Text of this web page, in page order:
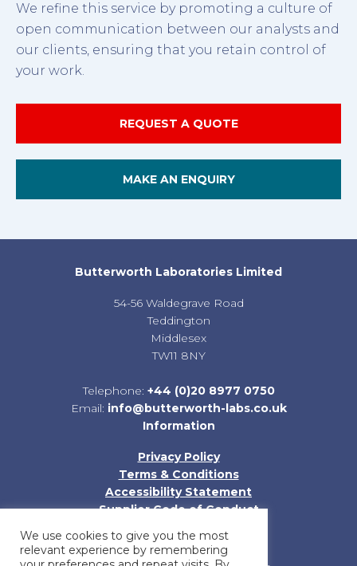
We refine this service by promoting a culture of
open communication between our analysts and
our clients, ensuring that you retain control of
your work.
REQUEST A QUOTE
MAKE AN ENQUIRY
Butterworth Laboratories Limited
54-56 Waldegrave Road
Teddington
Middlesex
TW11 8NY
Telephone: +44 (0)20 8977 0750
Email: info@butterworth-labs.co.uk
Information
Privacy Policy
Terms & Conditions
Accessibility Statement
Supplier Code of Conduct
We use cookies to give you the most
relevant experience by remembering